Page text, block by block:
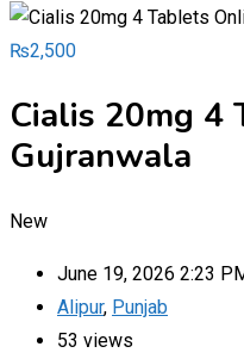
₨2,500
Cialis 20mg 4
Gujranwala
New
June 19, 2026 2:23
Alipur, Punjab
53 views